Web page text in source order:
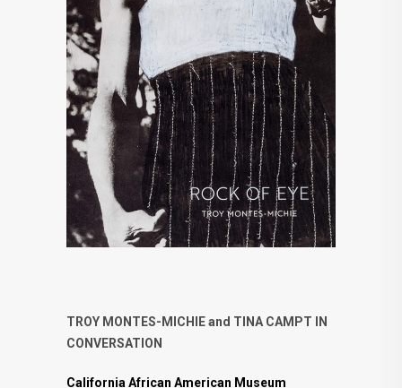
TROY MONTES-MICHIE and TINA CAMPT IN
CONVERSATION
California African American Museum